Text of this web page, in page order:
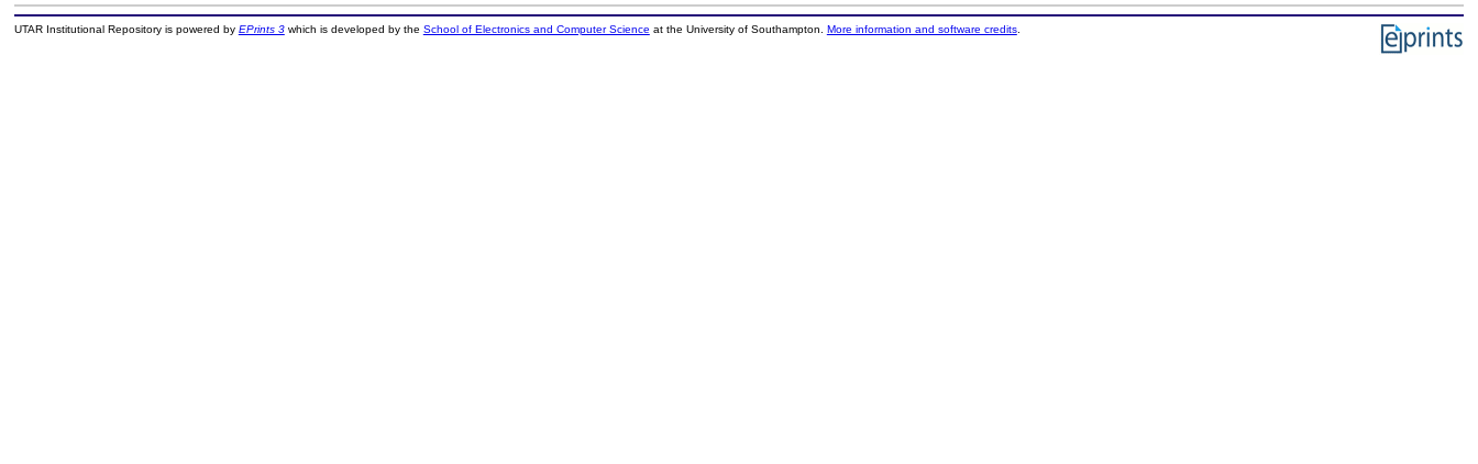
UTAR Institutional Repository is powered by EPrints 3which is developed by the School of Electronics and Computer Science at the University of Southampton. More information and software credits.